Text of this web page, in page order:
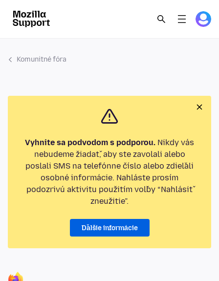
Komunitné fóra
Vyhnite sa podvodom s podporou. Nikdy vás
nebudeme žiadať, aby ste zavolali alebo
poslali SMS na telefónne číslo alebo zdieľali
osobné informácie. Nahláste prosím
podozrivú aktivitu použitím voľby “Nahlásiť
zneužitie”.
Ďalšie informácie